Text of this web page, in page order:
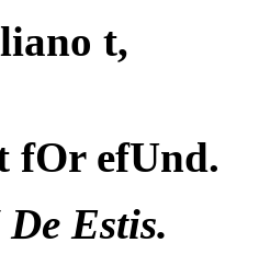
t,
fOr efUnd.
Estis.